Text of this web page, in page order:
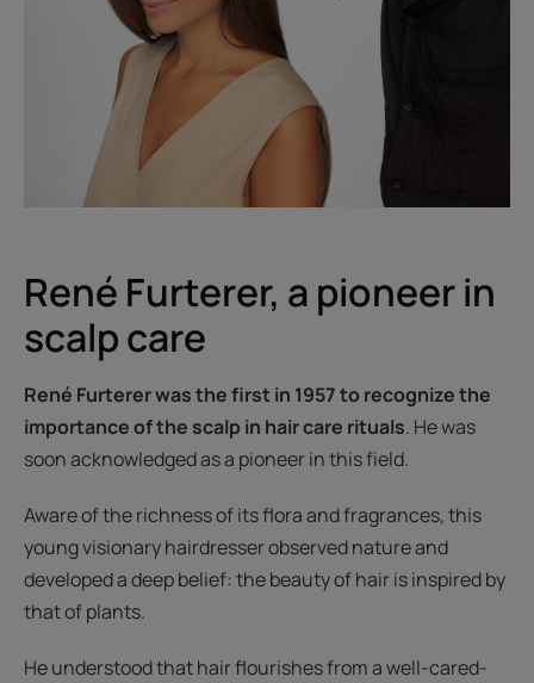
René Furterer, a pioneer in
scalp care
René Furterer was the first in 1957 to recognize the
importance of the scalp in hair care rituals. He was
soon acknowledged as a pioneer in this field.
Aware of the richness of its flora and fragrances, this
young visionary hairdresser observed nature and
developed a deep belief: the beauty of hair is inspired by
that of plants.
He understood that hair flourishes from a well-cared-